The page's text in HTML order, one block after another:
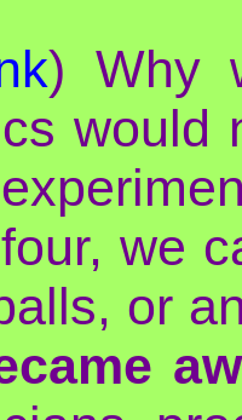
) Why
would
we
or